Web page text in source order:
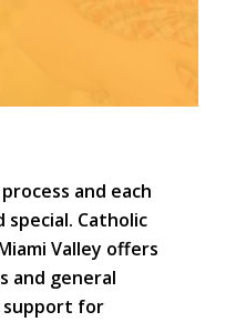
and each
special. Catholic
Valley offers
and general
support for